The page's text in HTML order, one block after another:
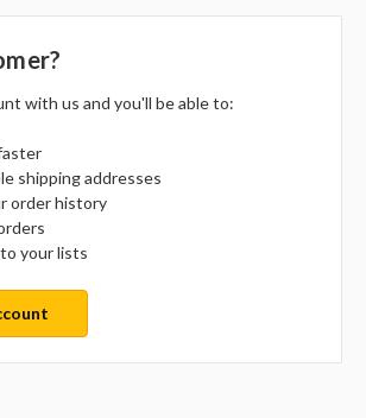
with us and you'll be able to:
shipping addresses
order history
your lists